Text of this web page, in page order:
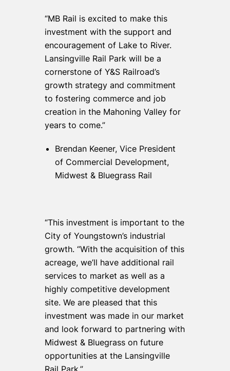
“MB Rail is excited to make this
investment with the support and
encouragement of Lake to River.
Lansingville Rail Park will be a
cornerstone of Y&S Railroad’s
growth strategy and commitment
to fostering commerce and job
creation in the Mahoning Valley for
years to come.”
Brendan Keener, Vice President
of Commercial Development,
Midwest & Bluegrass Rail
“This investment is important to the
City of Youngstown’s industrial
growth. “With the acquisition of this
acreage, we’ll have additional rail
services to market as well as a
highly competitive development
site. We are pleased that this
investment was made in our market
and look forward to partnering with
Midwest & Bluegrass on future
opportunities at the Lansingville